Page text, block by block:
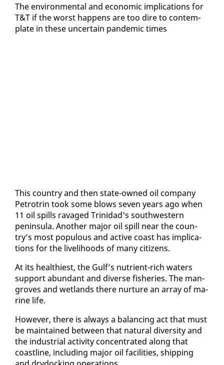
The en­vi­ron­men­tal and eco­nom­ic im­pli­ca­tions for
T&T if the worst hap­pens are too dire to con­tem­
plate in these un­cer­tain pan­dem­ic times
This coun­try and then state-owned oil com­pa­ny
Petrotrin took some blows sev­en years ago when
11 oil spills rav­aged Trinidad's south­west­ern
penin­su­la. An­oth­er ma­jor oil spill near the coun­
try’s most pop­u­lous and ac­tive coast has im­pli­ca­
tions for the liveli­hoods of many cit­i­zens.
At its health­i­est, the Gulf’s nu­tri­ent-rich wa­ters
sup­port abun­dant and di­verse fish­eries. The man­
groves and wet­lands there nur­ture an ar­ray of ma­
rine life.
How­ev­er, there is al­ways a bal­anc­ing act that must
be main­tained be­tween that nat­ur­al di­ver­si­ty and
the in­dus­tri­al ac­tiv­i­ty con­cen­trat­ed along that
coast­line, in­clud­ing ma­jor oil fa­cil­i­ties, ship­ping